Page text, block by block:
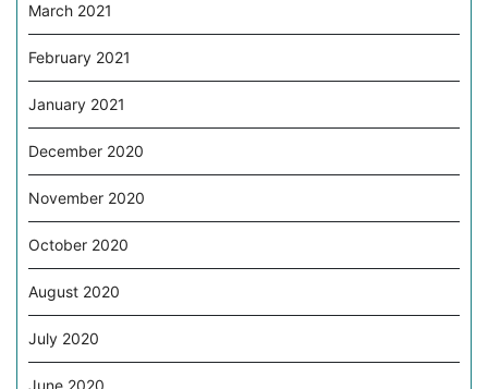
March 2021
February 2021
January 2021
December 2020
November 2020
October 2020
August 2020
July 2020